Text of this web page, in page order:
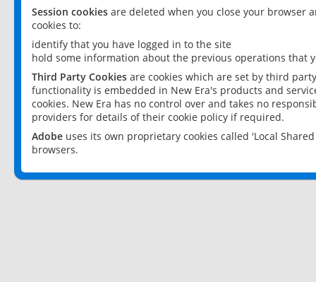
Session cookies are deleted when you close your browser
cookies to:
identify that you have logged in to the site
hold some information about the previous operations that
Third Party Cookies are cookies which are set by third
functionality is embedded in New Era's products and
cookies. New Era has no control over and takes no
providers for details of their cookie policy if required.
Adobe uses its own proprietary cookies called 'Local
browsers.